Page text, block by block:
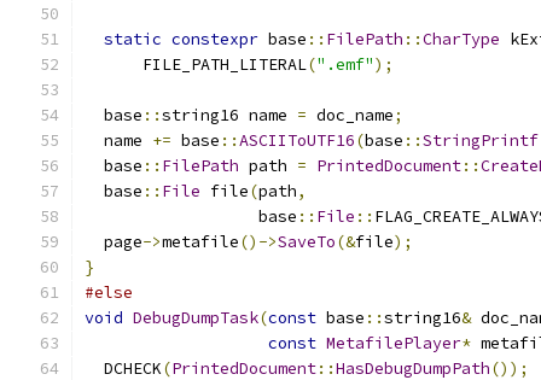
static constexpr base :: FilePath ::CharType
      FILE_PATH_LITERAL
(".emf");
  base
::string16 name = doc_name;
  name
+= base ::ASCIIToUTF16(base ::StringPrintf
  base
:: FilePath path = PrintedDocument::
  base
:: File file(path,
                  base
:: File ::
  page
->metafile()->SaveTo(&file);
}
#else
void DebugDumpTask(const base ::string16&
const MetafilePlayer*
  DCHECK
(PrintedDocument::HasDebugDumpPath());